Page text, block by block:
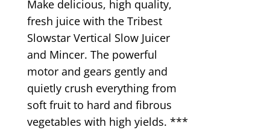
Make delicious, high quality,
fresh juice with the Tribest
Slowstar Vertical Slow Juicer
and Mincer. The powerful
motor and gears gently and
quietly crush everything from
soft fruit to hard and fibrous
vegetables with high yields. ***